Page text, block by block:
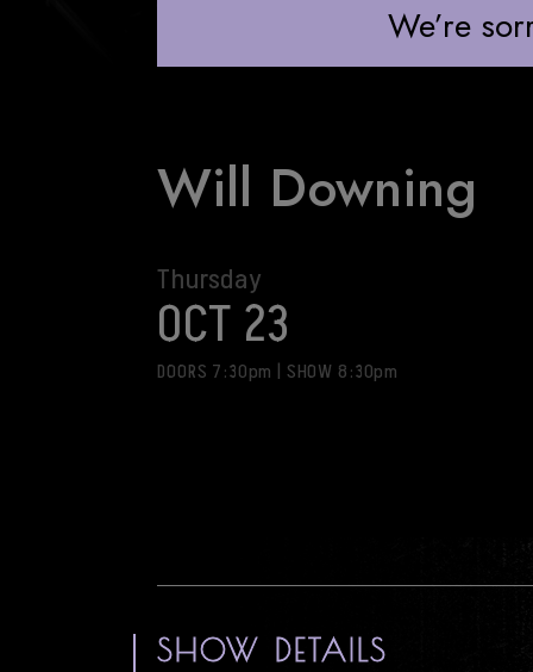
We’re
Will Downing
Thursday
OCT 23
DOORS 7:30pm | SHOW 8:30pm
SHOW DETAILS